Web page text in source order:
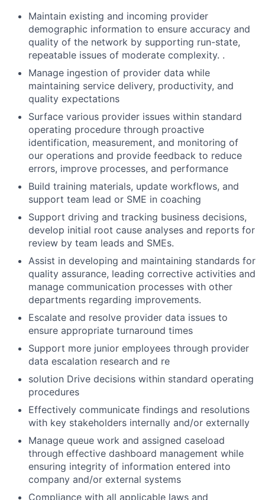
Maintain existing and incoming provider
demographic information to ensure accuracy and
quality of the network by supporting run-state,
repeatable issues of moderate complexity. .
Manage ingestion of provider data while
maintaining service delivery, productivity, and
quality expectations
Surface various provider issues within standard
operating procedure through proactive
identification, measurement, and monitoring of
our operations and provide feedback to reduce
errors, improve processes, and performance
Build training materials, update workflows, and
support team lead or SME in coaching
Support driving and tracking business decisions,
develop initial root cause analyses and reports for
review by team leads and SMEs.
Assist in developing and maintaining standards for
quality assurance, leading corrective activities and
manage communication processes with other
departments regarding improvements.
Escalate and resolve provider data issues to
ensure appropriate turnaround times
Support more junior employees through provider
data escalation research and re
solution Drive decisions within standard operating
procedures
Effectively communicate findings and resolutions
with key stakeholders internally and/or externally
Manage queue work and assigned caseload
through effective dashboard management while
ensuring integrity of information entered into
company and/or external systems
Compliance with all applicable laws and